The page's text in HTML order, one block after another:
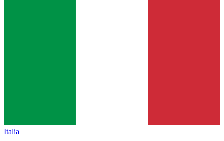
Italia